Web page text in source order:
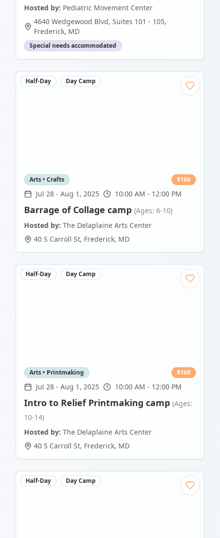
Hosted by: Pediatric Movement Center
4640 Wedgewood Blvd, Suites 101 - 105,
Frederick, MD
Special needs accommodated
Half-Day Day Camp
Arts • Crafts $160
Jul 28 - Aug 1, 2025 10:00 AM - 12:00 PM
Barrage of Collage camp (Ages: 6-10)
Hosted by: The Delaplaine Arts Center
40 S Carroll St, Frederick, MD
Half-Day Day Camp
Arts • Printmaking $160
Jul 28 - Aug 1, 2025 10:00 AM - 12:00 PM
Intro to Relief Printmaking camp (Ages:
10-14)
Hosted by: The Delaplaine Arts Center
40 S Carroll St, Frederick, MD
Half-Day Day Camp